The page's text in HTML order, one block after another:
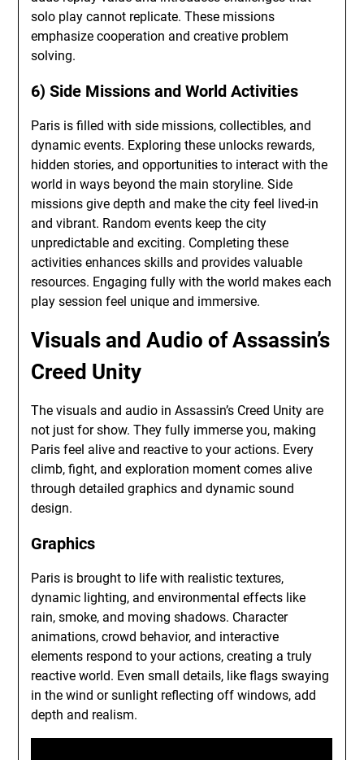
solo play cannot replicate. These missions
emphasize cooperation and creative problem
solving.
6) Side Missions and World Activities
Paris is filled with side missions, collectibles, and
dynamic events. Exploring these unlocks rewards,
hidden stories, and opportunities to interact with the
world in ways beyond the main storyline. Side
missions give depth and make the city feel lived-in
and vibrant. Random events keep the city
unpredictable and exciting. Completing these
activities enhances skills and provides valuable
resources. Engaging fully with the world makes each
play session feel unique and immersive.
Visuals and Audio of Assassin’s
Creed Unity
The visuals and audio in Assassin’s Creed Unity are
not just for show. They fully immerse you, making
Paris feel alive and reactive to your actions. Every
climb, fight, and exploration moment comes alive
through detailed graphics and dynamic sound
design.
Graphics
Paris is brought to life with realistic textures,
dynamic lighting, and environmental effects like
rain, smoke, and moving shadows. Character
animations, crowd behavior, and interactive
elements respond to your actions, creating a truly
reactive world. Even small details, like flags swaying
in the wind or sunlight reflecting off windows, add
depth and realism.